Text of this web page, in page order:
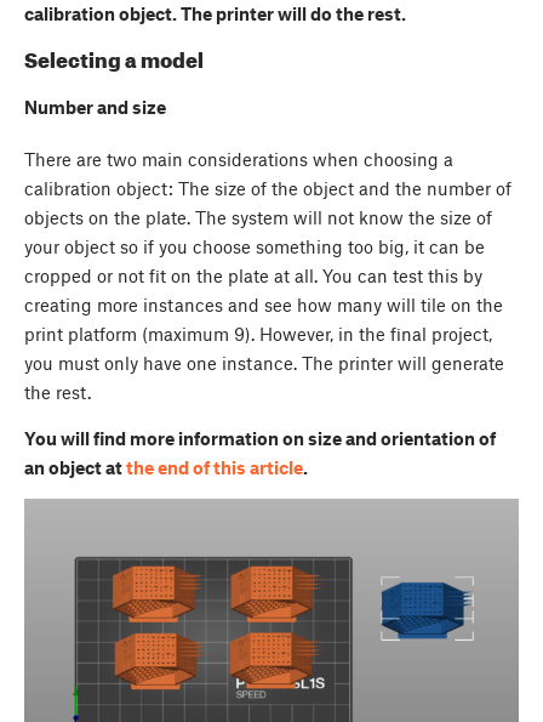
calibration object. The printer will do the rest.
Selecting a model
Number and size
There are two main considerations when choosing a
calibration object: The size of the object and the number of
objects on the plate. The system will not know the size of
your object so if you choose something too big, it can be
cropped or not fit on the plate at all. You can test this by
creating more instances and see how many will tile on the
print platform (maximum 9). However, in the final project,
you must only have one instance. The printer will generate
the rest.
You will find more information on size and orientation of
an object atthe end of this article.